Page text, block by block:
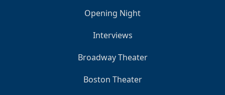
Opening Night
Interviews
Broadway Theater
Boston Theater